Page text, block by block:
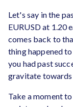
Let's say in the
EURUSD at 1.20
comes back to
thing happened
you had past
gravitate
Take a moment